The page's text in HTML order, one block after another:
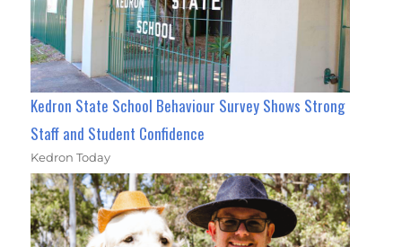
Kedron State School Behaviour Survey Shows Strong
Staff and Student Confidence
Kedron Today